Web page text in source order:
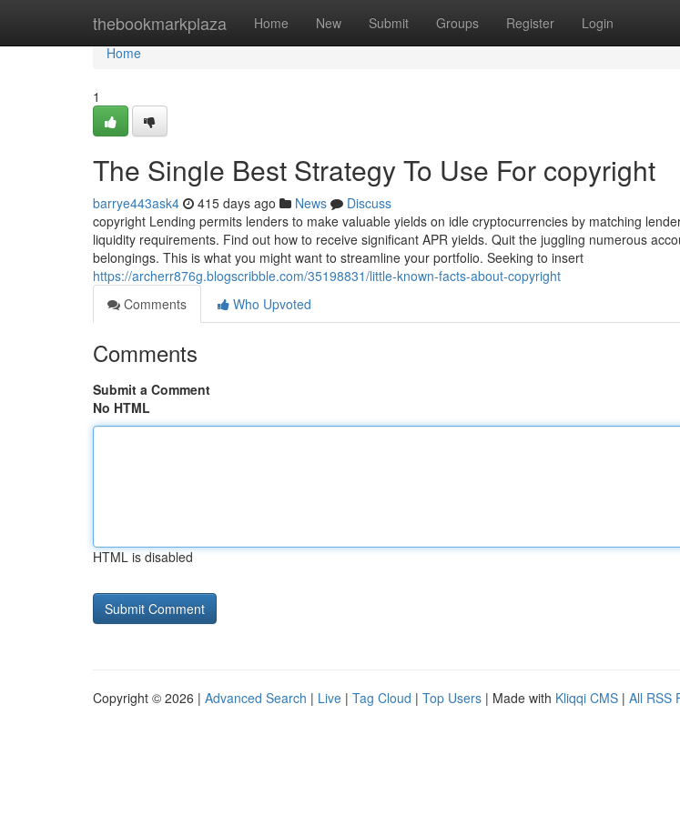
thebookmarkplaza Home New Submit Groups Register Login
Home
Home
1
The Single Best Strategy To Use For copyright
barrye443ask4 415 days ago News
Discuss
copyright Lending permits lenders to make valuable yields on idle cryptocurrencies by matching
liquidity requirements. Find out how to receive significant APR yields. Quit the juggling numerous
belongings. This is what you might want to streamline your portfolio. Seeking to insert
https://archerr876g.blogscribble.com/35198831/little-known-facts-about-copyright
Comments
Who Upvoted
Comments
Submit a Comment
No HTML
HTML is disabled
Copyright © 2026 | Advanced Search | Live | Tag Cloud | Top Users | Made with Kliqqi CMS | All RSS